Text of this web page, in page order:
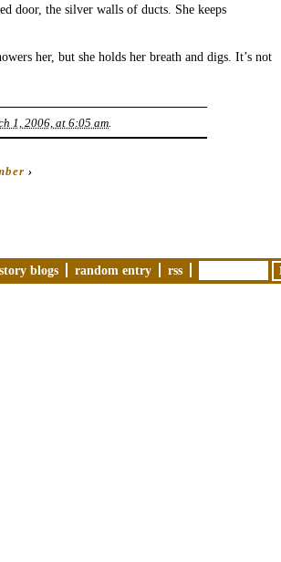
door, the silver walls of ducts. She keeps
her, but she holds her breath and digs. It’s not
1, 2006, at 6:05 am
›
blogs random entry rss